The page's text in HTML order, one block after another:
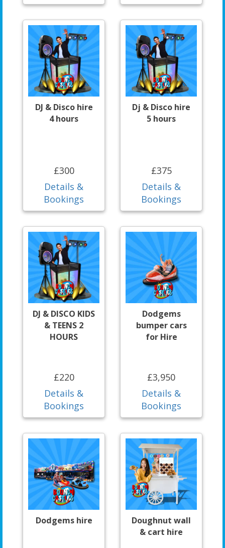
DJ & Disco hire
4 hours
£300
Details &
Bookings
Dj & Disco hire
5 hours
£375
Details &
Bookings
DJ & DISCO KIDS
& TEENS 2
HOURS
£220
Details &
Bookings
Dodgems
bumper cars
for Hire
£3,950
Details &
Bookings
Dodgems hire
Doughnut wall
& cart hire